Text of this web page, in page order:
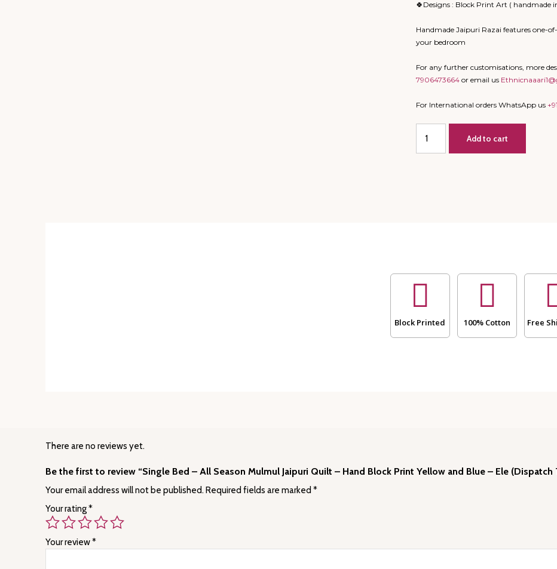
🍀Designs : Block Print Art ( handmade
Handmade Jaipuri Razai features one-
your bedroom
For any further customisations, more
7906473664 or email us
For International orders WhatsApp us
Bed
-
Blue
Add to cart
Block Printed 100% Cotton Free
There are no reviews yet.
Be the first to review “Single Bed – All Season Mulmul Jaipuri Quilt – Hand Block Print Yellow and Blue – Ele (Dispatch
Your email address will not be published.Required fields are marked *
Your rating*
Your review*